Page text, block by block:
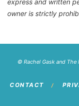
express and written
owner is strictly
© Rachel Gask and
CONTACT